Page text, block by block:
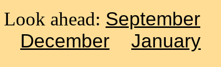
Look ahead: September
December
January